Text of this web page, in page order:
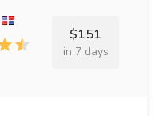
$151
in 7 days